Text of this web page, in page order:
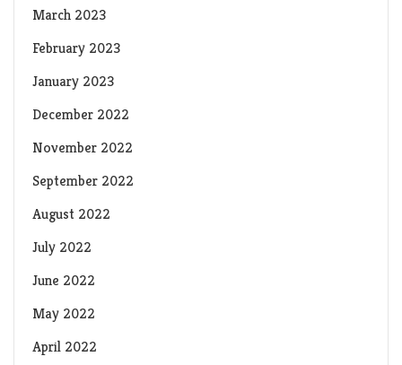
March 2023
February 2023
January 2023
December 2022
November 2022
September 2022
August 2022
July 2022
June 2022
May 2022
April 2022